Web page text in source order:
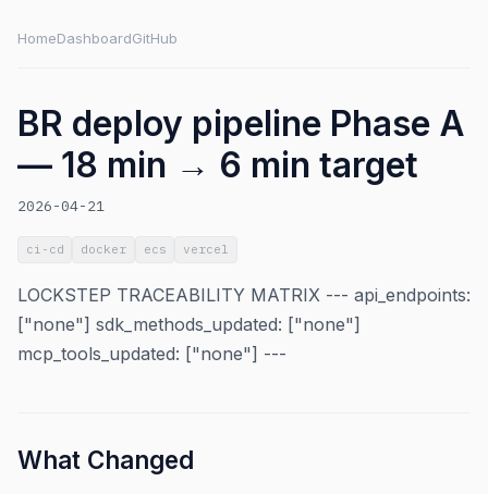
HomeDashboardGitHub
BR deploy pipeline Phase A
— 18 min → 6 min target
2026-04-21
ci-cd docker ecs vercel
LOCKSTEP TRACEABILITY MATRIX --- api_endpoints:
["none"] sdk_methods_updated: ["none"]
mcp_tools_updated: ["none"] ---
What Changed